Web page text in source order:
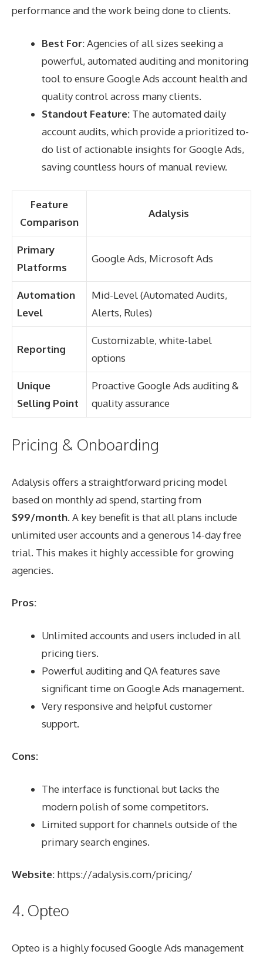
performance and the work being done to clients.
Best For:Agencies of all sizes seeking a
powerful, automated auditing and monitoring
tool to ensure Google Ads account health and
quality control across many clients.
Standout Feature: The automated daily
account audits, which provide a prioritized to-
do list of actionable insights for Google Ads,
saving countless hours of manual review.
Feature
Comparison
Adalysis
Primary
Platforms
Google Ads, Microsoft Ads
Automation
Level
Mid-Level (Automated Audits,
Alerts, Rules)
Reporting
Customizable, white-label
options
Unique
Selling Point
Proactive Google Ads auditing &
quality assurance
Pricing & Onboarding
Adalysis offers a straightforward pricing model
based on monthly ad spend, starting from
$99/month. A key benefit is that all plans include
unlimited user accounts and a generous 14-day free
trial. This makes it highly accessible for growing
agencies.
Pros:
Unlimited accounts and users included in all
pricing tiers.
Powerful auditing and QA features save
significant time on Google Ads management.
Very responsive and helpful customer
support.
Cons:
The interface is functional but lacks the
modern polish of some competitors.
Limited support for channels outside of the
primary search engines.
Website: https://adalysis.com/pricing/
4. Opteo
Opteo is a highly focused Google Ads management